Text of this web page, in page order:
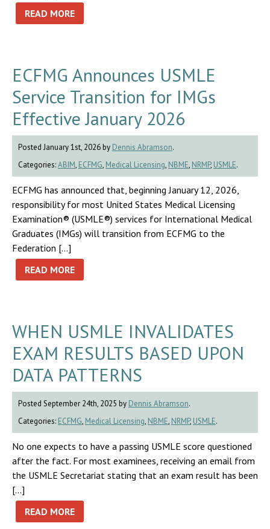
READ MORE
ECFMG Announces USMLE
Service Transition for IMGs
Effective January 2026
Posted January 1st, 2026 by Dennis Abramson.
Categories:ABIM, ECFMG, Medical Licensing, NBME, NRMP, USMLE.
ECFMG has announced that, beginning January 12, 2026,
responsibility for most United States Medical Licensing
Examination® (USMLE®) services for International Medical
Graduates (IMGs) will transition from ECFMG to the
Federation […]
READ MORE
WHEN USMLE INVALIDATES
EXAM RESULTS BASED UPON
DATA PATTERNS
Posted September 24th, 2025 by Dennis Abramson.
Categories: ECFMG, Medical Licensing, NBME, NRMP, USMLE.
No one expects to have a passing USMLE score questioned
after the fact. For most examinees, receiving an email from
the USMLE Secretariat stating that an exam result has been
[…]
READ MORE